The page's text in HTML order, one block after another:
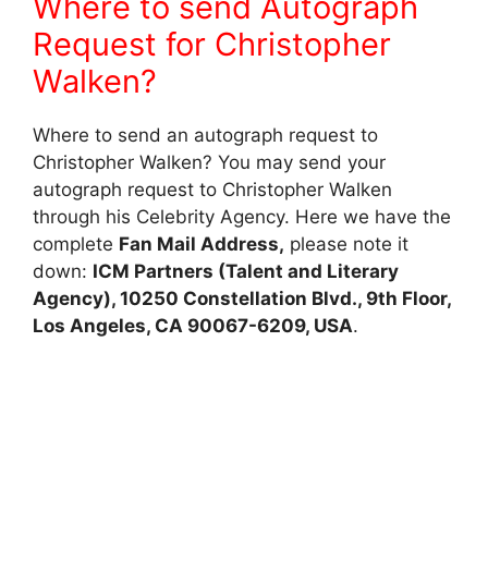
Request for Christopher
Walken?
Where to send an autograph request to
Christopher Walken? You may send your
autograph request to Christopher Walken
through his Celebrity Agency. Here we have the
complete Fan Mail Address, please note it
down: ICM Partners (Talent and Literary
Agency), 10250 Constellation Blvd., 9th Floor,
Los Angeles, CA 90067-6209, USA.